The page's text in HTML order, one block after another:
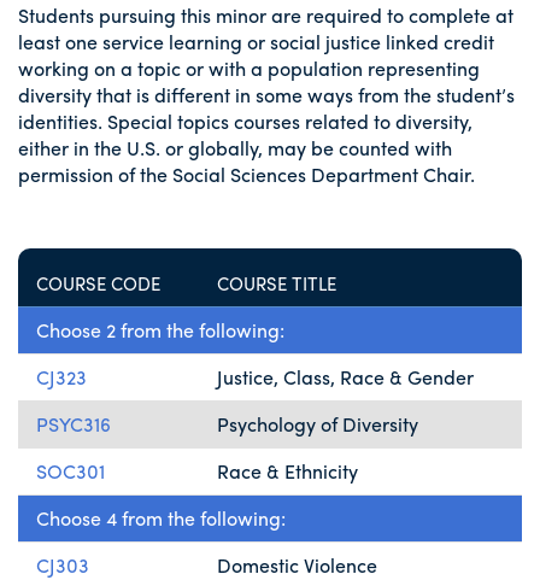
Students pursuing this minor are required to complete at
least one service learning or social justice linked credit
working on a topic or with a population representing
diversity that is different in some ways from the student’s
identities. Special topics courses related to diversity,
either in the U.S. or globally, may be counted with
permission of the Social Sciences Department Chair.
COURSE CODE COURSE TITLE
Choose 2 from the following:
CJ323
Justice, Class, Race & Gender
PSYC316
Psychology of Diversity
SOC301
Race & Ethnicity
Choose 4 from the following:
CJ303
Domestic Violence